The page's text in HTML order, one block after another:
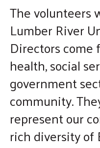
to
select
a
result.
Press
enter
to
go
to
the
The volunteers
Lumber River
Directors come
health, social
government
community.
represent our
rich diversity of